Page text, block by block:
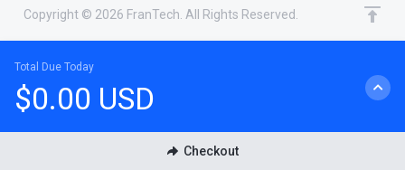
$0.00 USD
Total Due Today
Checkout
Copyright © 2026 FranTech. All Rights Reserved.
CHAT WITH SALES